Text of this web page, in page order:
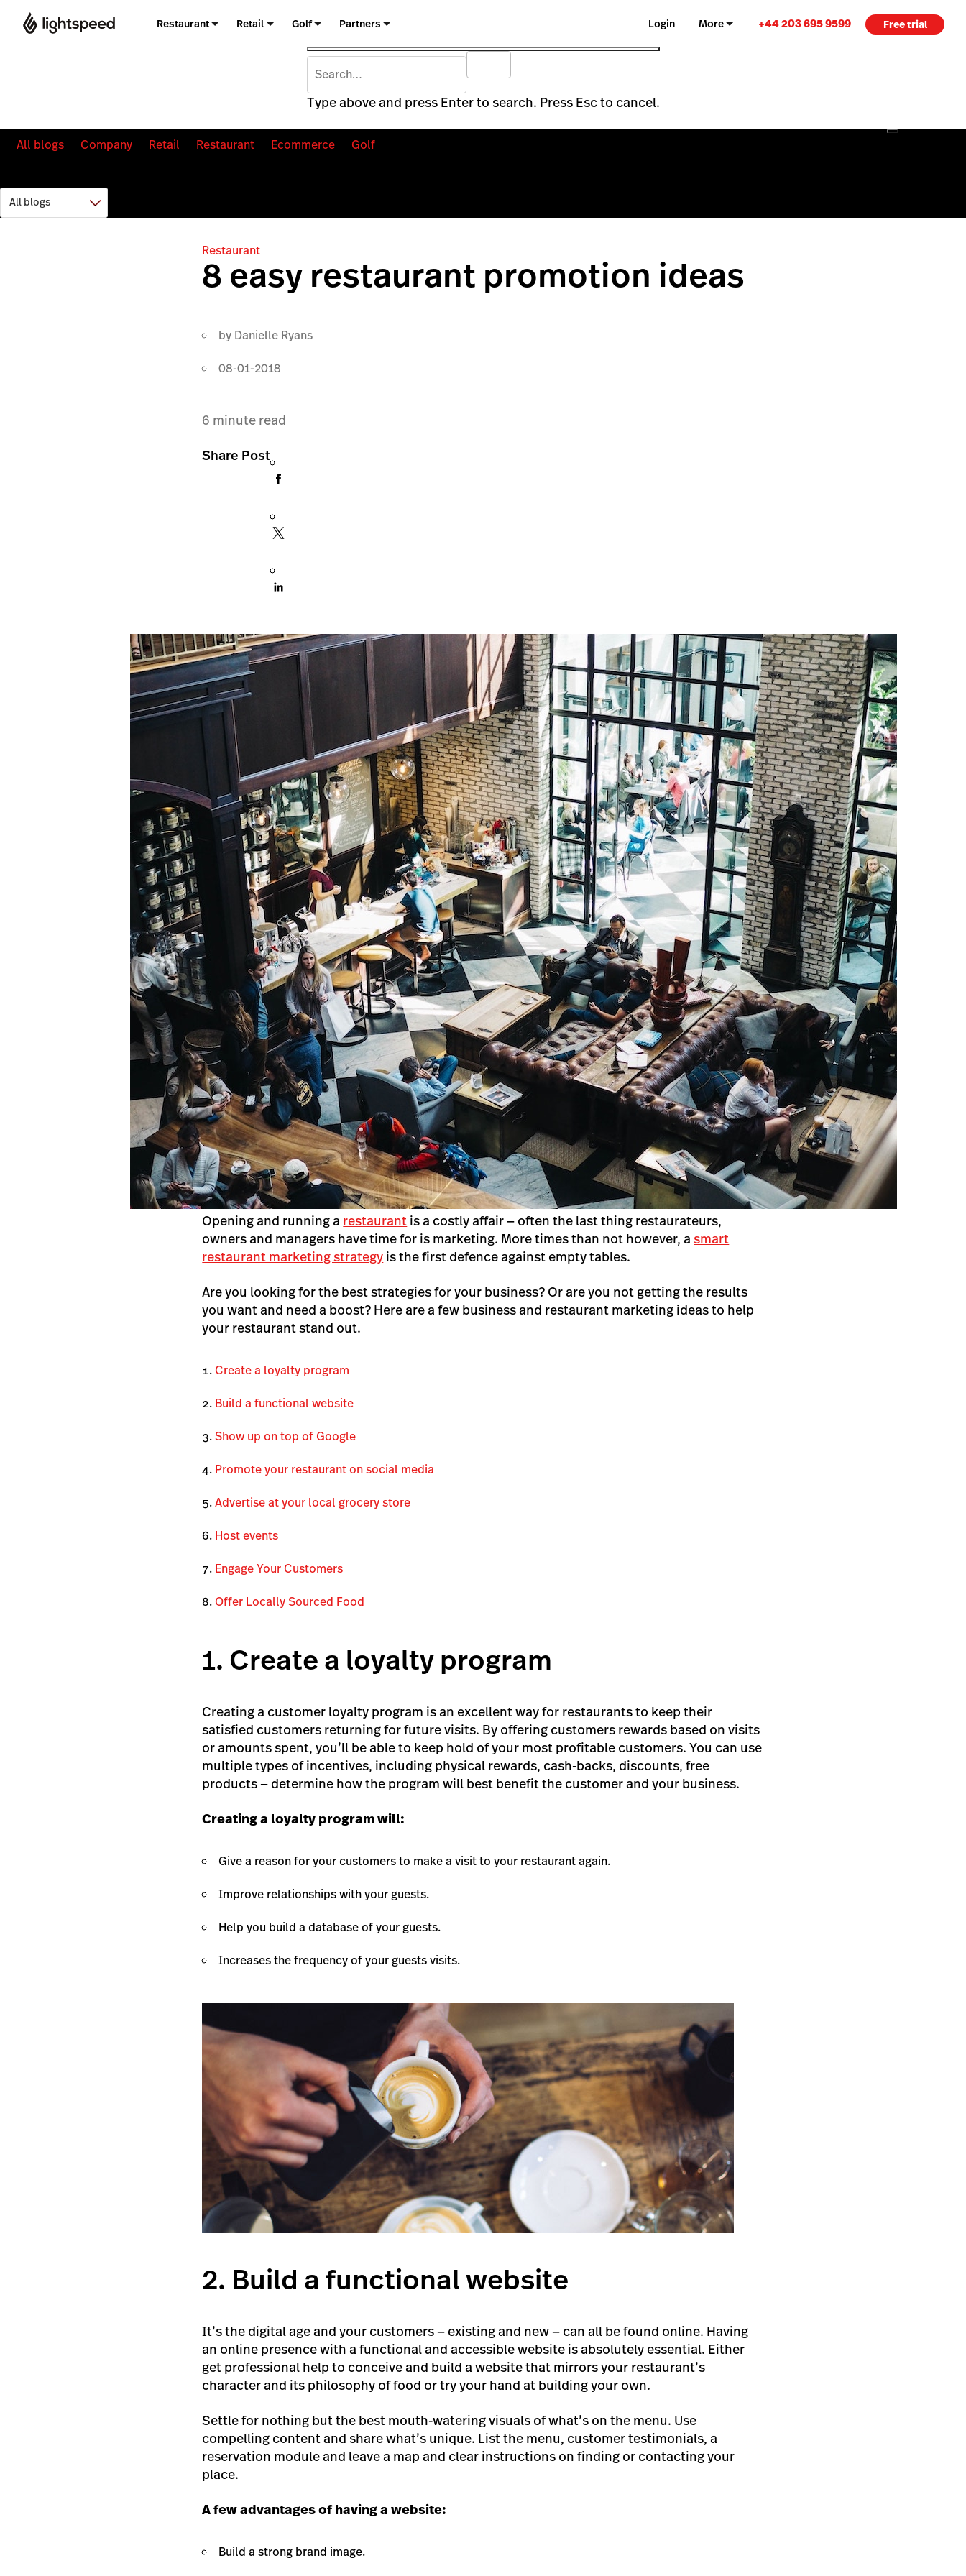
Restaurant Retail Golf Partners Login More +44 203 695 9599 Free trial
Type above and press Enter to search. Press Esc to cancel.
All blogs Company Retail Restaurant Ecommerce Golf
Restaurant
8 easy restaurant promotion ideas
by Danielle Ryans
08-01-2018
6 minute read
Share Post
Opening and running a restaurant is a costly affair — often the last thing restaurateurs,
owners and managers have time for is marketing. More times than not however, asmart
restaurant marketing strategy is the first defence against empty tables.
Are you looking for the best strategies for your business? Or are you not getting the results
you want and need a boost? Here are a few business and restaurant marketing ideas to help
your restaurant stand out.
Create a loyalty program
Build a functional website
Show up on top of Google
Promote your restaurant on social media
Advertise at your local grocery store
Host events
Engage Your Customers
Offer Locally Sourced Food
1. Create a loyalty program
Creating a customer loyalty program is an excellent way for restaurants to keep their
satisfied customers returning for future visits. By offering customers rewards based on visits
or amounts spent, you’ll be able to keep hold of your most profitable customers. You can use
multiple types of incentives, including physical rewards, cash-backs, discounts, free
products — determine how the program will best benefit the customer and your business.
Creating a loyalty program will:
Give a reason for your customers to make a visit to your restaurant again.
Improve relationships with your guests.
Help you build a database of your guests.
Increases the frequency of your guests visits.
2. Build a functional website
It’s the digital age and your customers — existing and new — can all be found online. Having
an online presence with a functional and accessible website is absolutely essential. Either
get professional help to conceive and build a website that mirrors your restaurant’s
character and its philosophy of food or try your hand at building your own.
Settle for nothing but the best mouth-watering visuals of what’s on the menu. Use
compelling content and share what’s unique. List the menu, customer testimonials, a
reservation module and leave a map and clear instructions on finding or contacting your
place.
A few advantages of having a website:
Build a strong brand image.